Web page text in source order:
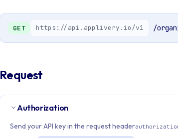
GET https://api.applivery.io/v1 /
Request
Authorization
Send your API key in the request header